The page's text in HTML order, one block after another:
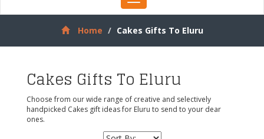
navigation
Home
Cakes Gifts To Eluru
Cakes Gifts To Eluru
Choose from our wide range of creative and selectively
handpicked Cakes gift ideas for Eluru to send to your dear
ones.